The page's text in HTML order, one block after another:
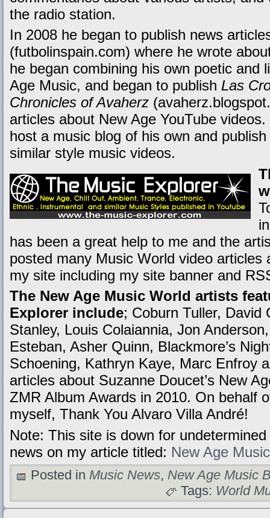
the radio station.
In 2008 he began to publish news
(futbolinspain.com) where he wrote
he began combining his own poetic and
Age Music, and began to publish Las
Chronicles of Avaherz
articles about New Age YouTube
host a music blog of his own and
similar style music videos.
has been a great help to me and the
posted many Music World video articles
my site including my site banner and
The New Age Music World artists
Explorer include; Coburn Tuller, David
Stanley, Louis Colaiannia, Jon
Esteban, Asher Quinn, Blackmore’s
Schoening, Kathryn Kaye, Marc Enfroy
articles about Suzanne Doucet’s New
ZMR Album Awards in 2010. On behalf
myself, Thank You Alvaro Villa André!
Note: This site is down for
news on my article titled: New Age
Posted inMusic News,New Age Music
Tags: World